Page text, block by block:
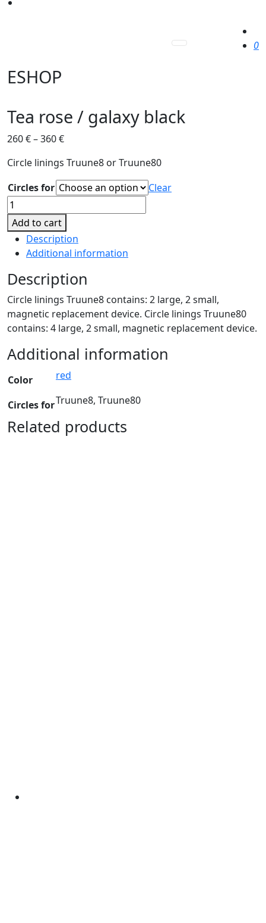
0
ESHOP
Tea rose / galaxy black
260€–360€
Circle linings Truune8 or Truune80
Circles for
Clear
Tea
rose
/
galaxy
black
quantity
Add to cart
Description
Additional information
Description
Circle linings Truune8 contains: 2 large, 2 small,
magnetic replacement device. Circle linings Truune80
contains: 4 large, 2 small, magnetic replacement device.
Additional information
Color red
Circles forTruune8, Truune80
Related products